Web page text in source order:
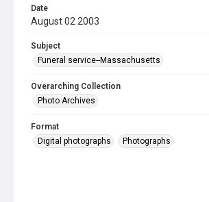
Date
August 02 2003
Subject
Funeral service--Massachusetts
Overarching Collection
Photo Archives
Format
Digital photographs
Photographs